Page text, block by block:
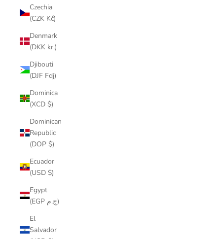
Czechia
(CZK Kč)
Denmark
(DKK kr.)
Djibouti
(DJF Fdj)
Dominica
(XCD $)
Dominican
Republic
(DOP $)
Ecuador
(USD $)
Egypt
(EGP ج.م)
El
Salvador